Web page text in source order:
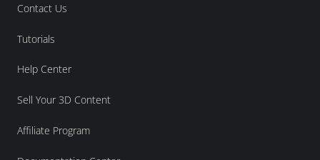
Contact Us
Tutorials
Help Center
Sell Your 3D Content
Affiliate Program